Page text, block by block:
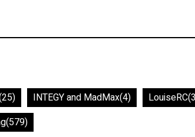
INTEGY and MadMax(4) LouiseRC
(579)